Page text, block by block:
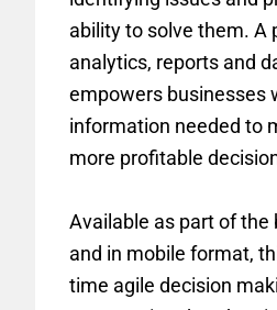
ability to solve them. A
analytics, reports and
empowers businesses
information needed to
more profitable
Available as part of the
and in mobile format,
time agile decision